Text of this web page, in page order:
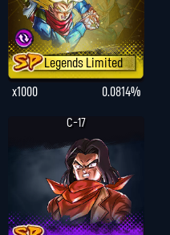
Legends Limited
x1000
0.0814%
C-17